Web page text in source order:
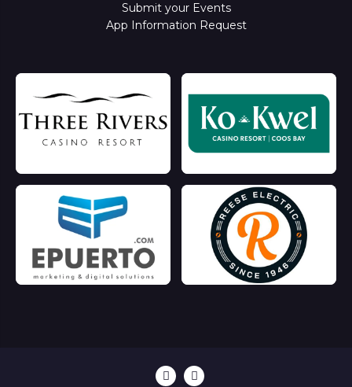
Submit your Events
App Information Request